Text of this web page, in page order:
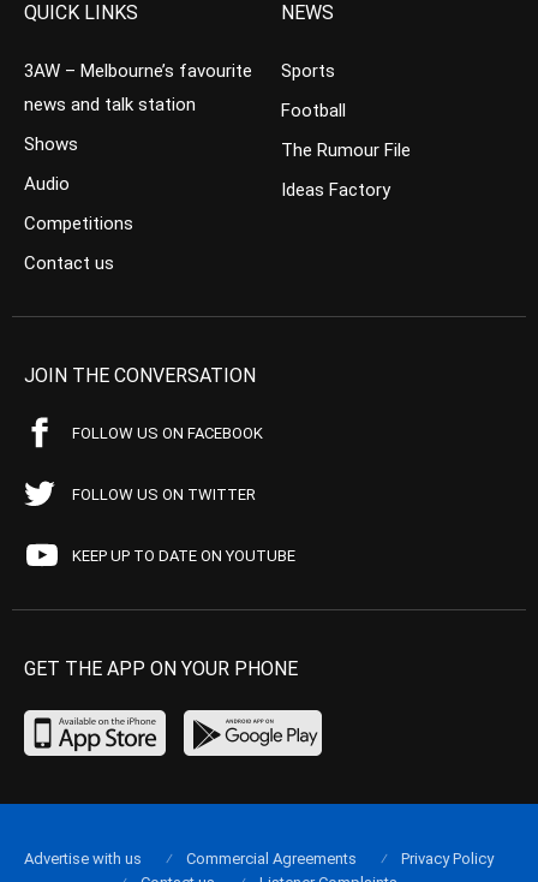
QUICK LINKS
3AW – Melbourne’s favourite
news and talk station
Shows
Audio
Competitions
Contact us
NEWS
Sports
Football
The Rumour File
Ideas Factory
JOIN THE CONVERSATION
FOLLOW US ON FACEBOOK
FOLLOW US ON TWITTER
KEEP UP TO DATE ON YOUTUBE
GET THE APP ON YOUR PHONE
Advertise with us Commercial Agreements
Privacy Policy